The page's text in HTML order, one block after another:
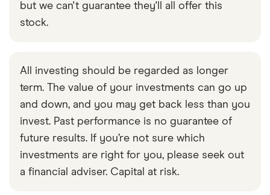
but we can't guarantee they'll all offer this
stock.
All investing should be regarded as longer
term. The value of your investments can go up
and down, and you may get back less than you
invest. Past performance is no guarantee of
future results. If you’re not sure which
investments are right for you, please seek out
a financial adviser. Capital at risk.